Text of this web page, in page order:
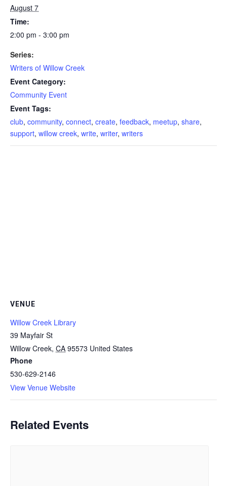
August 7
Time:
2:00 pm - 3:00 pm
Series:
Writers of Willow Creek
Event Category:
Community Event
Event Tags:
club, community, connect, create, feedback, meetup, share,
support, willow creek, write, writer, writers
VENUE
Willow Creek Library
39 Mayfair St
Willow Creek, CA 95573 United States
Phone
530-629-2146
View Venue Website
Related Events